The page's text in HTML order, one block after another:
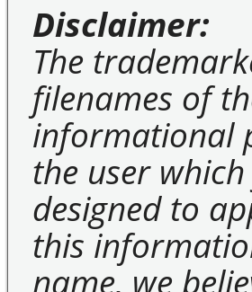
Disclaimer:
The
filenames of
informational
the user
designed to
this
name, we